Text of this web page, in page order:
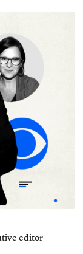
editor